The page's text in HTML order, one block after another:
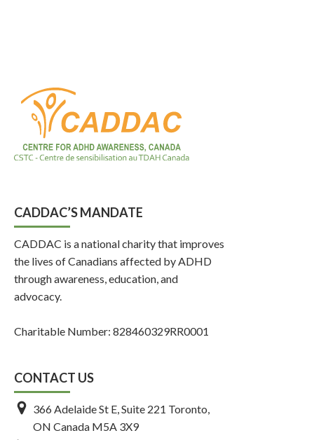
CADDAC’S MANDATE
CADDAC is a national charity that improves
the lives of Canadians affected by ADHD
through awareness, education, and
advocacy.
Charitable Number: 828460329RR0001
CONTACT US
366 Adelaide St E, Suite 221 Toronto,
ON Canada M5A 3X9